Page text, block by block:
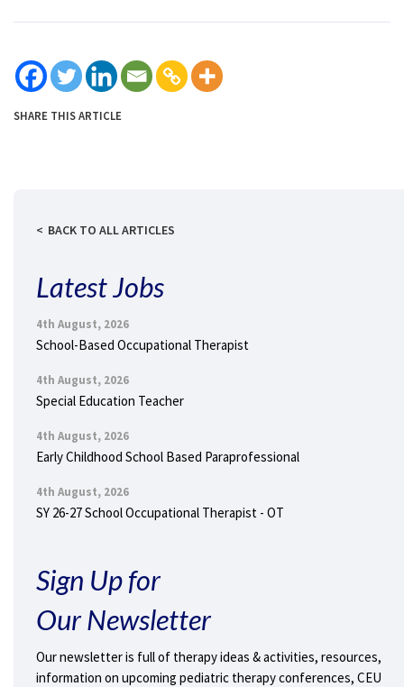
SHARE THIS ARTICLE
BACK TO ALL ARTICLES
Latest Jobs
4th August, 2026
School-Based Occupational Therapist
4th August, 2026
Special Education Teacher
4th August, 2026
Early Childhood School Based Paraprofessional
4th August, 2026
SY 26-27 School Occupational Therapist - OT
Sign Up for
Our Newsletter
Our newsletter is full of therapy ideas & activities, resources,
information on upcoming pediatric therapy conferences, CEU